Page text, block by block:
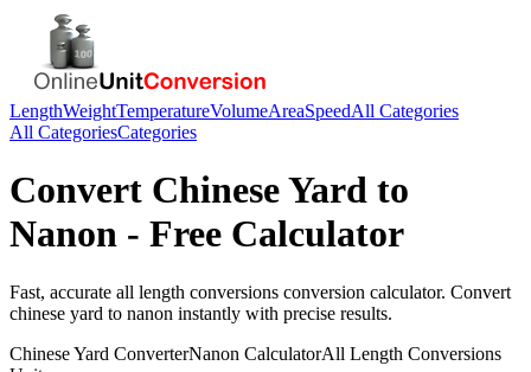
LengthWeightTemperatureVolumeAreaSpeedAll Categories
All CategoriesCategories
Convert Chinese Yard to
Nanon - Free Calculator
Fast, accurate all length conversions conversion calculator. Convert
chinese yard to nanon instantly with precise results.
Chinese Yard ConverterNanon CalculatorAll Length Conversions